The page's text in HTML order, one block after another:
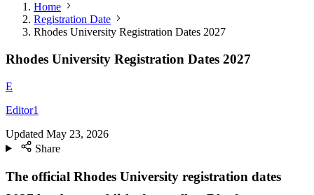
Home
Registration Date
Rhodes University Registration Dates 2027
Rhodes University Registration Dates 2027
E
Editor1
Updated May 23, 2026
Share
The official Rhodes University registration dates